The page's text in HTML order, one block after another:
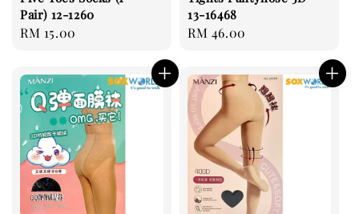
Pair) 12-1260
Regular
RM 15.00
13-16468
Regular
RM 46.00